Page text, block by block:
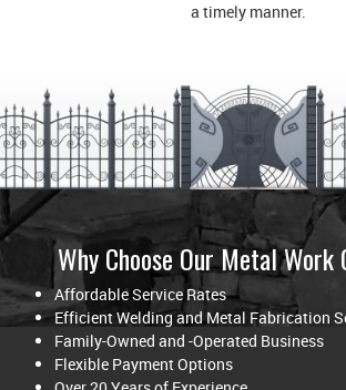
a timely manner.
Why Choose Our Metal Work
Affordable Service Rates
Efficient Welding and Metal Fabrication
Family-Owned and -Operated Business
Flexible Payment Options